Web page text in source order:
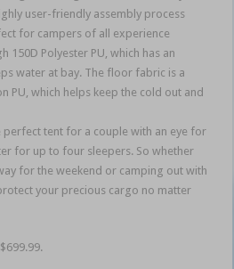
user-friendly assembly process
for campers of all experience
150D Polyester PU, which has an
water at bay. The floor fabric is a
PU, which helps keep the cold out and
perfect tent for a couple with an eye for
for up to four sleepers. So whether
for the weekend or camping out with
your precious cargo no matter